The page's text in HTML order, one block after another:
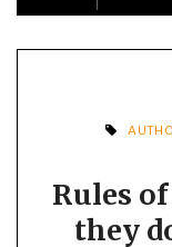
Rules
they